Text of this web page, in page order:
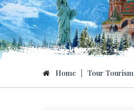
Home Tour Tourism